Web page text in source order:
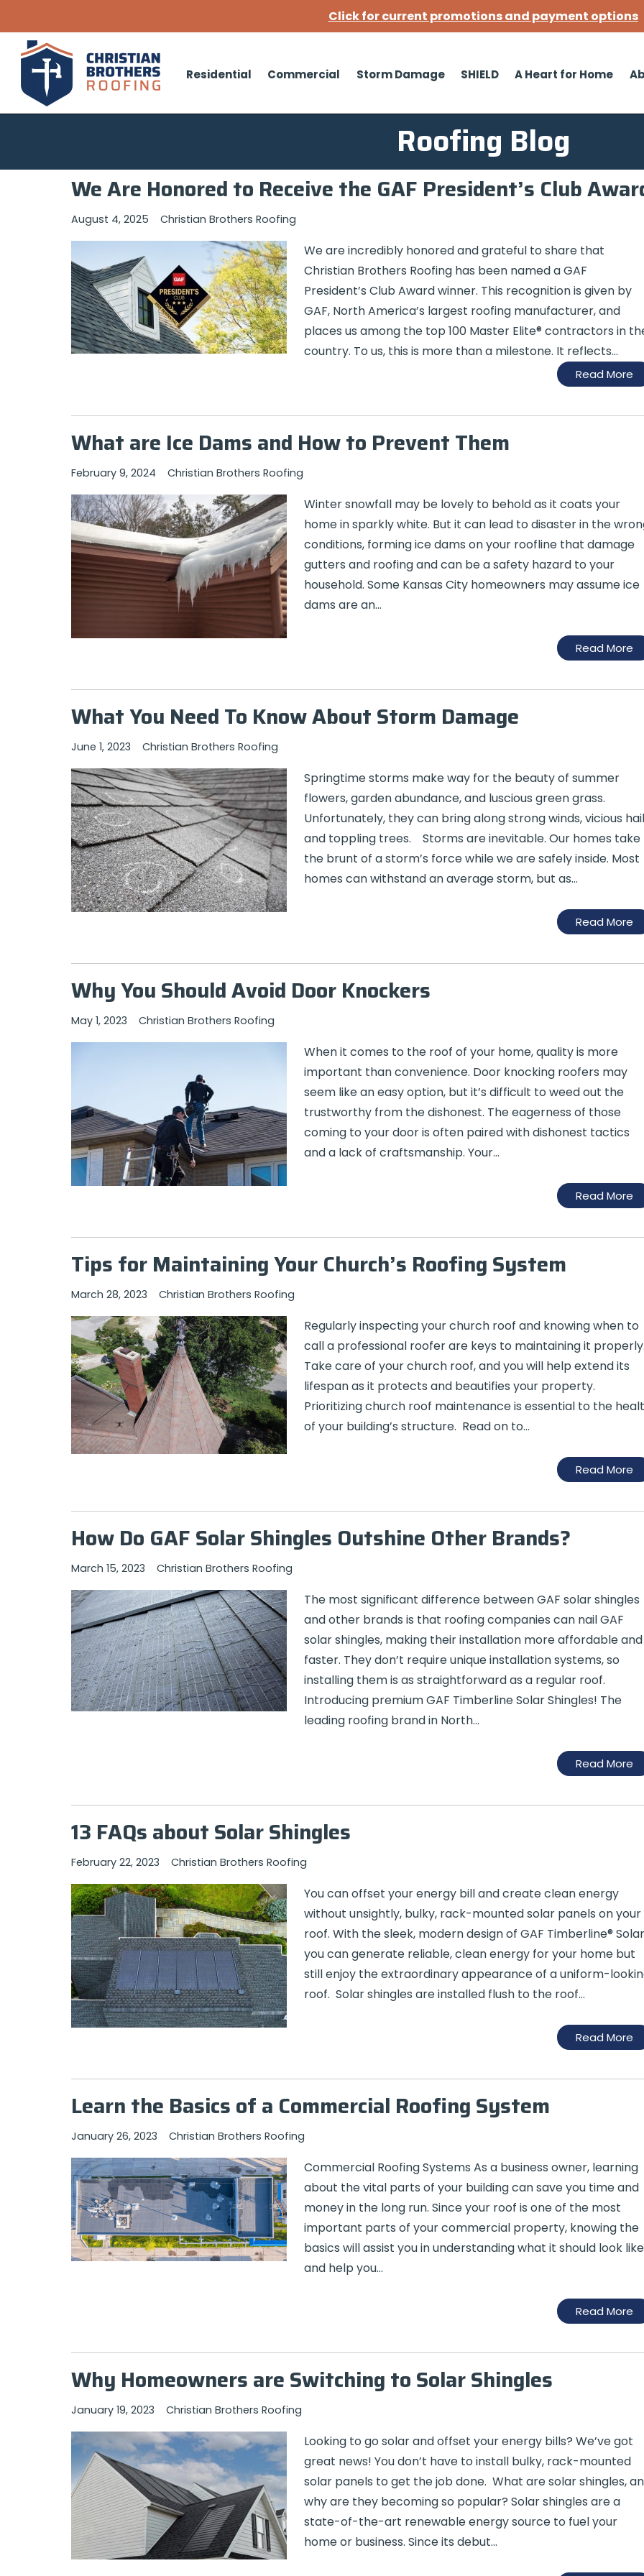
Residential Commercial Storm Damage SHIELD A Heart for Home
Roofing Blog
We Are Honored to Receive the GAF President’s Club
August 4, 2025 Christian Brothers Roofing
We are incredibly honored and grateful to share that
Christian Brothers Roofing has been named a GAF
President’s Club Award winner. This recognition is given by
GAF, North America’s largest roofing manufacturer, and
places us among the top 100 Master Elite® contractors in
country. To us, this is more than a milestone. It reflects...
Read More
What are Ice Dams and How to Prevent Them
February 9, 2024 Christian Brothers Roofing
Winter snowfall may be lovely to behold as it coats your
home in sparkly white. But it can lead to disaster in the
conditions, forming ice dams on your roofline that damage
gutters and roofing and can be a safety hazard to your
household. Some Kansas City homeowners may assume ice
dams are an…
Read More
What You Need To Know About Storm Damage
June 1, 2023 Christian Brothers Roofing
Springtime storms make way for the beauty of summer
flowers, garden abundance, and luscious green grass.
Unfortunately, they can bring along strong winds, vicious
and toppling trees. Storms are inevitable. Our homes take
the brunt of a storm’s force while we are safely inside. Most
homes can withstand an average storm, but as…
Read More
Why You Should Avoid Door Knockers
May 1, 2023 Christian Brothers Roofing
When it comes to the roof of your home, quality is more
important than convenience. Door knocking roofers may
seem like an easy option, but it’s difficult to weed out the
trustworthy from the dishonest. The eagerness of those
coming to your door is often paired with dishonest tactics
and a lack of craftsmanship. Your…
Read More
Tips for Maintaining Your Church’s Roofing System
March 28, 2023 Christian Brothers Roofing
Regularly inspecting your church roof and knowing when to
call a professional roofer are keys to maintaining it
Take care of your church roof, and you will help extend its
lifespan as it protects and beautifies your property.
Prioritizing church roof maintenance is essential to the
of your building’s structure. Read on to…
Read More
How Do GAF Solar Shingles Outshine Other Brands?
March 15, 2023 Christian Brothers Roofing
The most significant difference between GAF solar shingles
and other brands is that roofing companies can nail GAF
solar shingles, making their installation more affordable and
faster. They don’t require unique installation systems, so
installing them is as straightforward as a regular roof.
Introducing premium GAF Timberline Solar Shingles! The
leading roofing brand in North…
Read More
13 FAQs about Solar Shingles
February 22, 2023 Christian Brothers Roofing
You can offset your energy bill and create clean energy
without unsightly, bulky, rack-mounted solar panels on your
roof. With the sleek, modern design of GAF Timberline®
you can generate reliable, clean energy for your home but
still enjoy the extraordinary appearance of a uniform-
roof. Solar shingles are installed flush to the roof…
Read More
Learn the Basics of a Commercial Roofing System
January 26, 2023 Christian Brothers Roofing
Commercial Roofing Systems As a business owner, learning
about the vital parts of your building can save you time and
money in the long run. Since your roof is one of the most
important parts of your commercial property, knowing the
basics will assist you in understanding what it should look like
and help you…
Read More
Why Homeowners are Switching to Solar Shingles
January 19, 2023 Christian Brothers Roofing
Looking to go solar and offset your energy bills? We’ve got
great news! You don’t have to install bulky, rack-mounted
solar panels to get the job done. What are solar shingles,
why are they becoming so popular? Solar shingles are a
state-of-the-art renewable energy source to fuel your
home or business. Since its debut…
Click for current promotions and payment options